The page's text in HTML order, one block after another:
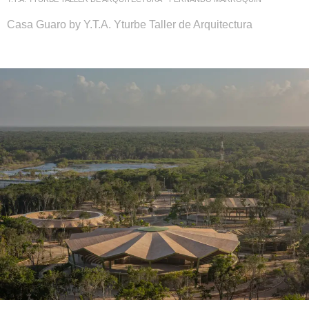
Casa Guaro by Y.T.A. Yturbe Taller de Arquitectura